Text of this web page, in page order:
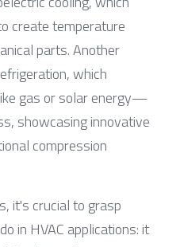
create temperature
parts. Another
which
gas or solar energy—
showcasing innovative
compression
it's crucial to grasp
in HVAC applications: it